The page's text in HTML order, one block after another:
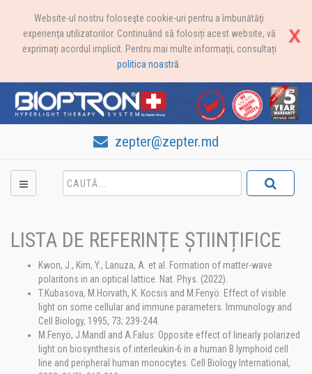
Website-ul nostru foloseşte cookie-uri pentru a îmbunătăţi
experienţa utilizatorilor. Continuând să folosiți acest website, vă
exprimați acordul implicit. Pentru mai multe informaţii, consultați
politica noastră
zepter@zepter.md
LISTA DE REFERINȚE ȘTIINȚIFICE
Kwon, J., Kim, Y., Lanuza, A. et al. Formation of matter-wave
polaritons in an optical lattice. Nat. Phys. (2022).
T.Kubasova, M.Horvath, K. Kocsis and M.Fenyö: Effect of visible
light on some cellular and immune parameters. Immunology and
Cell Biology, 1995, 73; 239-244.
M.Fenyö, J.Mandl and A.Falus: Opposite effect of linearly polarized
light on biosynthesis of interleukin-6 in a human B lymphoid cell
line and peripheral human monocytes. Cell Biology International,